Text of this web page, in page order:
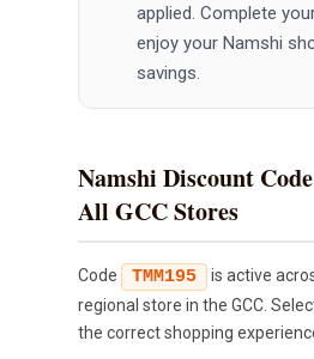
applied. Complete
enjoy your Namshi
savings.
Namshi Discount
All GCC Stores
Code TMM195
is active
regional store in the GCC.
the correct shopping